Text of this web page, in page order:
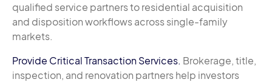
qualified service partners to residential acquisition
and disposition workflows across single-family
markets.
Provide Critical Transaction Services. Brokerage, title,
inspection, and renovation partners help investors